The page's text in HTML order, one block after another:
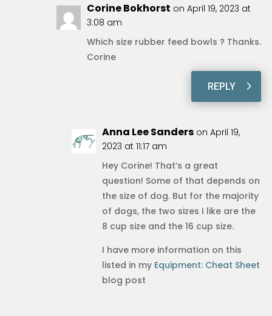
Corine Bokhorst on April 19, 2023 at
3:08 am
Which size rubber feed bowls ? Thanks.
Corine
REPLY
Anna Lee Sanders on April 19,
2023 at 11:17 am
Hey Corine! That’s a great
question! Some of that depends on
the size of dog. But for the majority
of dogs, the two sizes I like are the
8 cup size and the 16 cup size.
I have more information on this
listed in my Equipment: Cheat Sheet
blog post